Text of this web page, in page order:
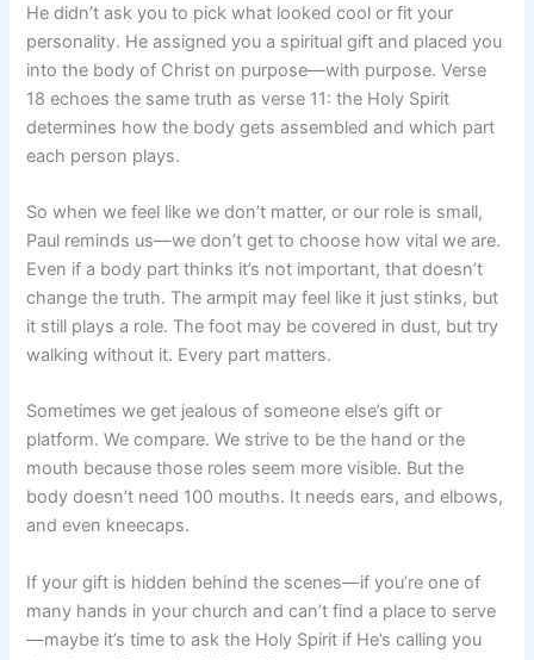
He didn’t ask you to pick what looked cool or fit your
personality. He assigned you a spiritual gift and placed you
into the body of Christ on purpose—with purpose. Verse
18 echoes the same truth as verse 11: the Holy Spirit
determines how the body gets assembled and which part
each person plays.
So when we feel like we don’t matter, or our role is small,
Paul reminds us—we don’t get to choose how vital we are.
Even if a body part thinks it’s not important, that doesn’t
change the truth. The armpit may feel like it just stinks, but
it still plays a role. The foot may be covered in dust, but try
walking without it. Every part matters.
Sometimes we get jealous of someone else’s gift or
platform. We compare. We strive to be the hand or the
mouth because those roles seem more visible. But the
body doesn’t need 100 mouths. It needs ears, and elbows,
and even kneecaps.
If your gift is hidden behind the scenes—if you’re one of
many hands in your church and can’t find a place to serve
—maybe it’s time to ask the Holy Spirit if He’s calling you